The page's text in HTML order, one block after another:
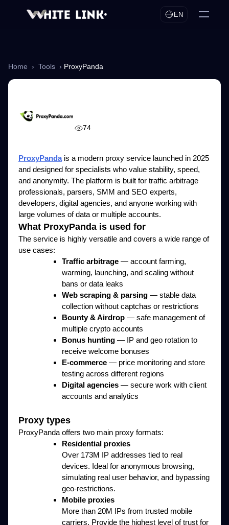
EN
Home › Tools › ProxyPanda
74
ProxyPandais a modern proxy service launched in 2025
and designed for specialists who value stability, speed,
and anonymity. The platform is built for traffic arbitrage
professionals, parsers, SMM and SEO experts,
developers, digital agencies, and anyone working with
large volumes of data or multiple accounts.
What ProxyPanda is used for
The service is highly versatile and covers a wide range of
use cases:
Traffic arbitrage — account farming,
warming, launching, and scaling without
bans or data leaks
Web scraping & parsing — stable data
collection without captchas or restrictions
Bounty & Airdrop — safe management of
multiple crypto accounts
Bonus hunting — IP and geo rotation to
receive welcome bonuses
E-commerce — price monitoring and store
testing across different regions
Digital agencies — secure work with client
accounts and analytics
Proxy types
ProxyPanda offers two main proxy formats:
Residential proxies
Over 173M IP addresses tied to real
devices. Ideal for anonymous browsing,
simulating real user behavior, and bypassing
geo-restrictions.
Mobile proxies
More than 20M IPs from trusted mobile
carriers. Provide the highest level of trust for